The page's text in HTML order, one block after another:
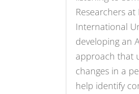
Researchers at
International
developing an
approach that
changes in a
help identify